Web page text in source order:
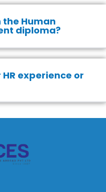
the Human
diploma?
experience or